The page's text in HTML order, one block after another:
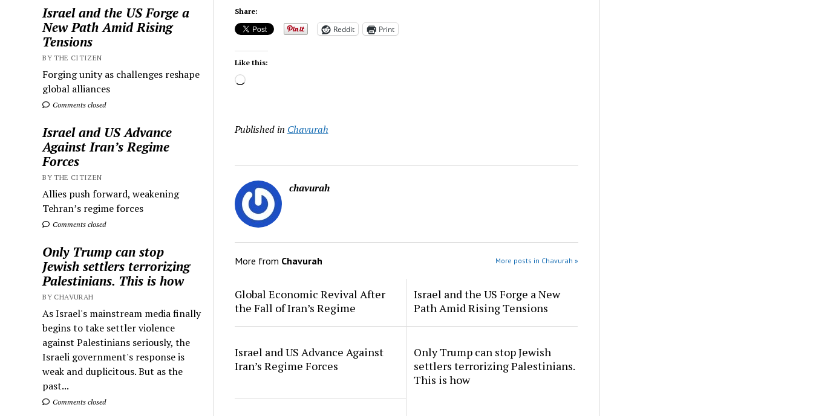
Israel and the US Forge a
New Path Amid Rising
Tensions
BY THE CITIZEN
Forging unity as challenges reshape
global alliances
Comments closed
Israel and US Advance
Against Iran’s Regime
Forces
BY THE CITIZEN
Allies push forward, weakening
Tehran’s regime forces
Comments closed
Only Trump can stop
Jewish settlers terrorizing
Palestinians. This is how
BY CHAVURAH
As Israel's mainstream media finally
begins to take settler violence
against Palestinians seriously, the
Israeli government's response is
weak and duplicitous. But as the
past...
Comments closed
Share:
Reddit Print
Like this:
Loading…
Published in Chavurah
chavurah
More from Chavurah More posts in Chavurah »
Global Economic Revival After
the Fall of Iran’s Regime
Israel and the US Forge a New
Path Amid Rising Tensions
Israel and US Advance Against
Iran’s Regime Forces
Only Trump can stop Jewish
settlers terrorizing Palestinians.
This is how